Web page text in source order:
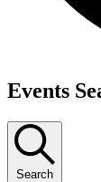
Events
Events
Search